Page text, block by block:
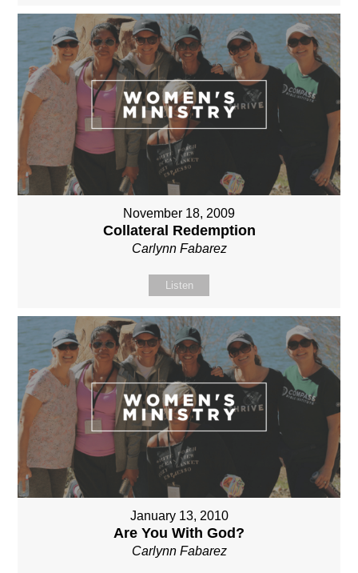
November 18, 2009
Collateral Redemption
Carlynn Fabarez
Listen
January 13, 2010
Are You With God?
Carlynn Fabarez